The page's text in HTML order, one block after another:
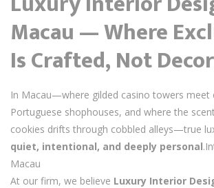
Macau — Where
Is Crafted, Not
In Macau—where gilded casino towers meet
Portuguese shophouses, and where the
cookies drifts through cobbled alleys—true
quiet, intentional, and deeply personal
Macau
At our firm, we believe Luxury Interior